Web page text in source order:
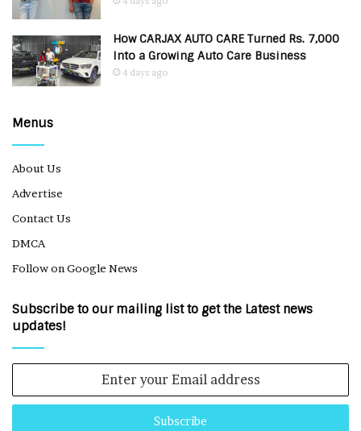
How CARJAX AUTO CARE Turned Rs. 7,000
Into a Growing Auto Care Business
4 days ago
Menus
About Us
Advertise
Contact Us
DMCA
Follow on Google News
Subscribe to our mailing list to get the Latest news
updates!
Email